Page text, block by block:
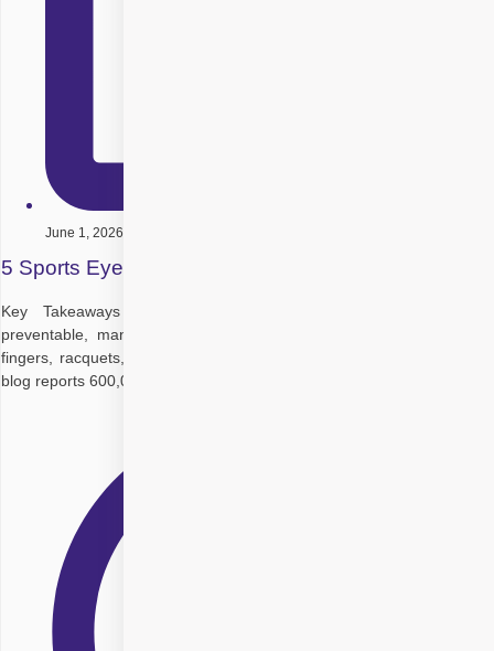
June 1, 2026
5 Sports Eye Safety Tips to Protect Your Vision
Key Takeaways Sports eye injuries are common but highly
preventable, many happen during normal play from balls, elbows,
fingers, racquets, sticks, or falls at close range. A review cited in the
blog reports 600,000+ sports and recreation eye injuries each